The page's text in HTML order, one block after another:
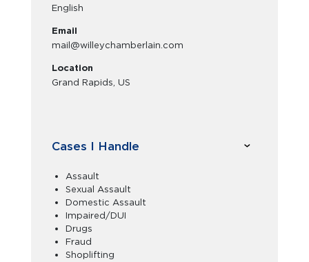
English
Email
mail@willeychamberlain.com
Location
Grand Rapids, US
Cases I Handle
Assault
Sexual Assault
Domestic Assault
Impaired/DUI
Drugs
Fraud
Shoplifting